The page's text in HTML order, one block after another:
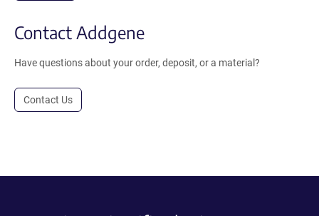
Contact Addgene
Have questions about your order, deposit, or a material?
Contact Us